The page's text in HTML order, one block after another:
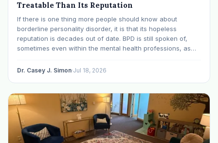
Treatable Than Its Reputation
If there is one thing more people should know about
borderline personality disorder, it is that its hopeless
reputation is decades out of date. BPD is still spoken of,
sometimes even within the mental health professions, as
otherwise: with specialized…
Dr. Casey J. Simon·Jul 18, 2026